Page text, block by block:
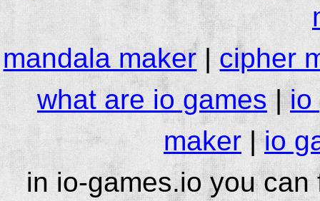
mandala maker|cipher
what are io games|io
maker |io
in io-games.io you